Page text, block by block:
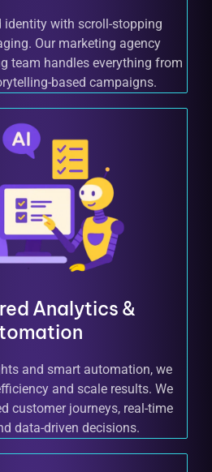
identity with scroll-stopping
Our marketing agency
team handles everything from
based campaigns.
Analytics &
and smart automation, we
and scale results. We
customer journeys, real-time
data-driven decisions.